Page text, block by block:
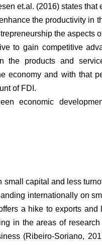
et.al. (2016) states that
the productivity in
the aspects
to gain competitive
the products and
economy and with that
of FDI.
economic
capital and less
internationally on
a hike to exports and
in the areas of
(Ribeiro-Soriano,